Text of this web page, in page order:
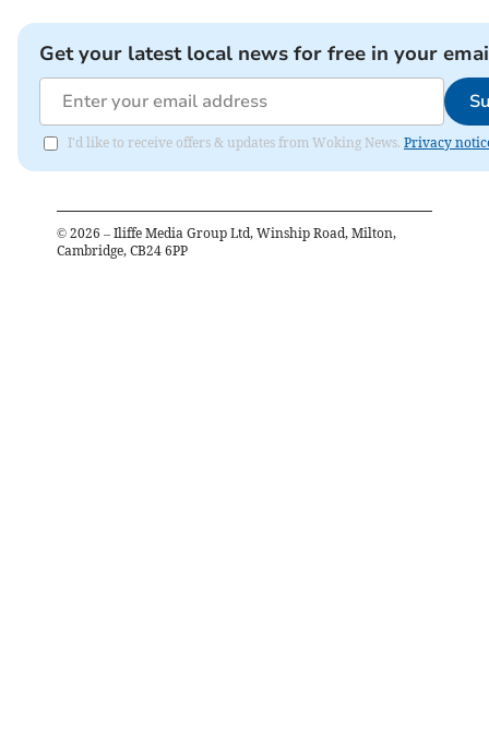
Get your latest local news for free in your
I'd like to receive offers & updates from Woking News. Privacy
© 2026 – Iliffe Media Group Ltd, Winship Road, Milton,
Cambridge, CB24 6PP